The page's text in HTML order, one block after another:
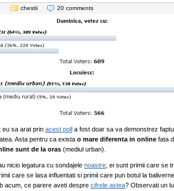
chestii 20 comments
eu sa arat prin acest poll a fost doar sa va demonstrez
Asta pentru ca exista o mare diferenta in online fata
sunt de la oras (mediul urban).
nicio legatura cu sondajele noastre , ei sunt primii care se
care se lasa influentati si primii care pun botul la
acum, ce parere aveti despre cifrele astea? Observati un